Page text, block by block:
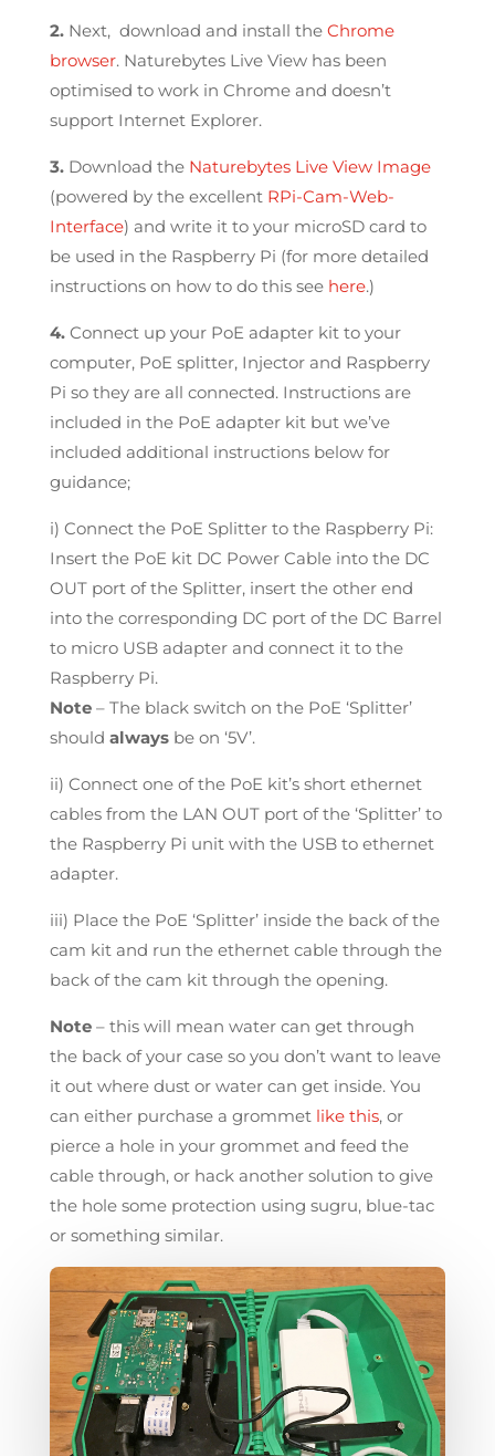
2.Next, download and install the Chrome
browser. Naturebytes Live View has been
optimised to work in Chrome and doesn’t
support Internet Explorer.
3.Download the Naturebytes Live View Image
(powered by the excellent RPi-Cam-Web-
Interface) and write it to your microSD card to
be used in the Raspberry Pi (for more detailed
instructions on how to do this see here.)
4.Connect up your PoE adapter kit to your
computer, PoE splitter, Injector and Raspberry
Pi so they are all connected. Instructions are
included in the PoE adapter kit but we’ve
included additional instructions below for
guidance;
i) Connect the PoE Splitter to the Raspberry Pi:
Insert the PoE kit DC Power Cable into the DC
OUT port of the Splitter, insert the other end
into the corresponding DC port of the DC Barrel
to micro USB adapter and connect it to the
Raspberry Pi.
Note– The black switch on the PoE ‘Splitter’
should alwaysbe on ‘5V’.
ii) Connect one of the PoE kit’s short ethernet
cables from the LAN OUT port of the ‘Splitter’ to
the Raspberry Pi unit with the USB to ethernet
adapter.
iii) Place the PoE ‘Splitter’ inside the back of the
cam kit and run the ethernet cable through the
back of the cam kit through the opening.
Note – this will mean water can get through
the back of your case so you don’t want to leave
it out where dust or water can get inside. You
can either purchase a grommet like this, or
pierce a hole in your grommet and feed the
cable through, or hack another solution to give
the hole some protection using sugru, blue-tac
or something similar.